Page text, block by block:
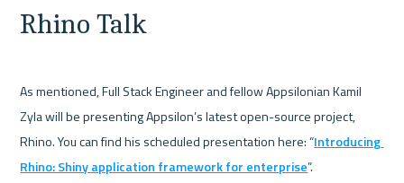
Rhino Talk
As mentioned, Full Stack Engineer and fellow Appsilonian Kamil
Zyla will be presenting Appsilon’s latest open-source project,
Rhino. You can find his scheduled presentation here: “Introducing
Rhino: Shiny application framework for enterprise”.